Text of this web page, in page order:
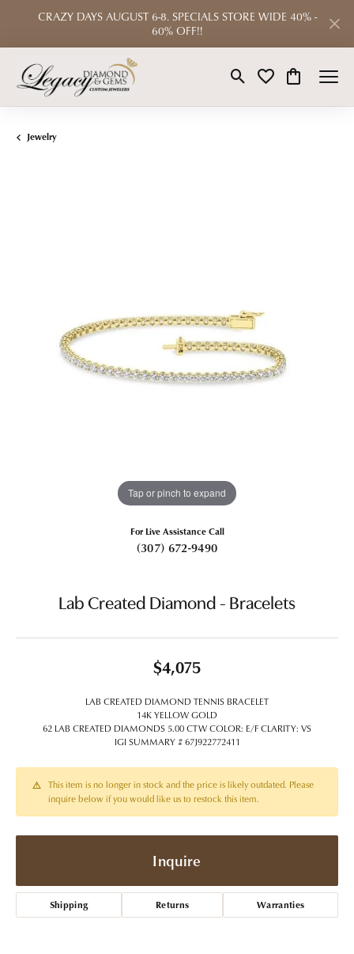
CRAZY DAYS AUGUST 6-8. SPECIALS STORE WIDE 40% -
60% OFF!!
Toggle Search Menu
Toggle My Wishlist
Toggle
Jewelry
Tap or pinch to expand
For Live Assistance Call
(307) 672-9490
Lab Created Diamond - Bracelets
$4,075
LAB CREATED DIAMOND TENNIS BRACELET
14K YELLOW GOLD
62 LAB CREATED DIAMONDS 5.00 CTW COLOR: E/F CLARITY: VS
IGI SUMMARY # 67J922772411
This item is no longer in stock and the price is likely outdated. Please
inquire below if you would like us to restock this item.
Inquire
Shipping Returns Warranties